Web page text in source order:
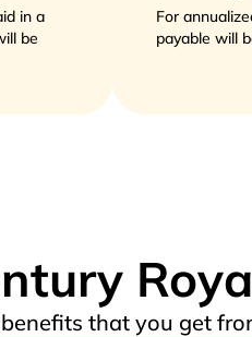
in a
be
For
payable will
that you get